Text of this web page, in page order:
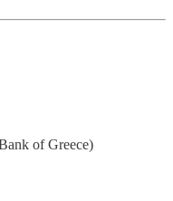
of Greece)